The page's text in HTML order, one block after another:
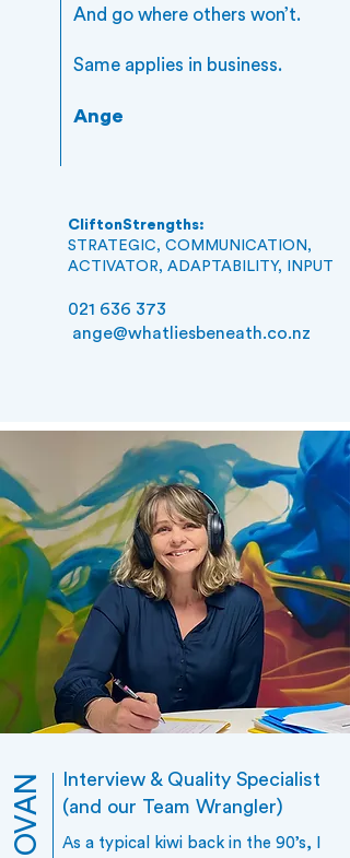
And go where others won’t.
Same applies in business.
Ange
CliftonStrengths:
STRATEGIC, COMMUNICATION,
ACTIVATOR, ADAPTABILITY, INPUT
021 636 373
ange@whatliesbeneath.co.nz
Interview & Quality Specialist
(and our Team Wrangler)
As a typical kiwi back in the 90’s, I